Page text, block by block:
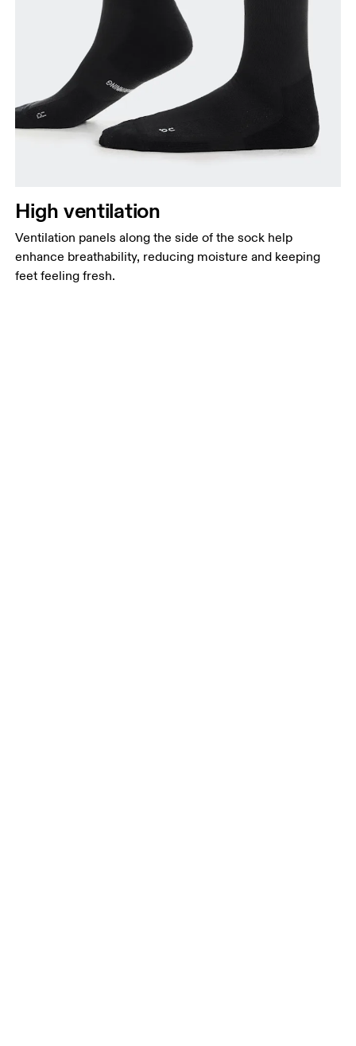
High ventilation
Ventilation panels along the side of the sock help
enhance breathability, reducing moisture and keeping
feet feeling fresh.